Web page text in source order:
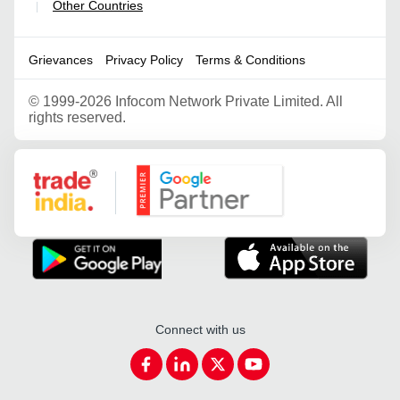
| Other Countries
Grievances Privacy Policy Terms & Conditions
© 1999-2026 Infocom Network Private Limited. All
rights reserved.
Google Partner
Connect with us